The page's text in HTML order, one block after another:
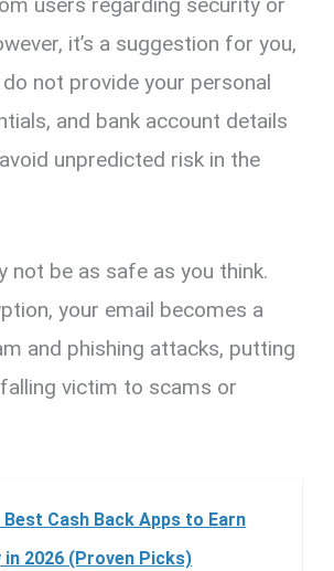
users regarding security or
it’s a suggestion for you,
not provide your personal
and bank account details
unpredicted risk in the
not be as safe as you think.
your email becomes a
and phishing attacks, putting
victim to scams or
Best Cash Back Apps to Earn
in 2026 (Proven Picks)